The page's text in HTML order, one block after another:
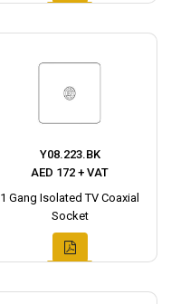
Y08.223.BK
AED 172 + VAT
1 Gang Isolated TV Coaxial
Socket